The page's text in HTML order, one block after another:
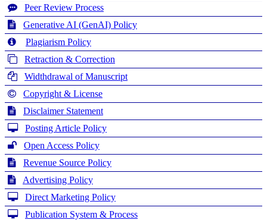
Peer Review Process
Generative AI (GenAI) Policy
Plagiarism Policy
Retraction & Correction
Widthdrawal of Manuscript
Copyright & License
Disclaimer Statement
Posting Article Policy
Open Access Policy
Revenue Source Policy
Advertising Policy
Direct Marketing Policy
Publication System & Process